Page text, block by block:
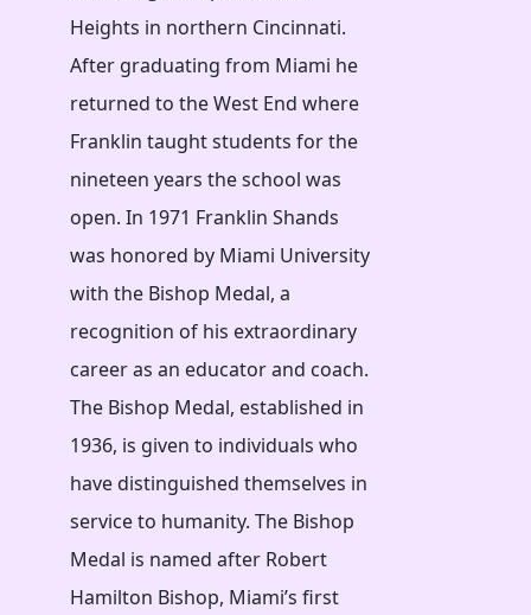
Heights in northern Cincinnati.
After graduating from Miami he
returned to the West End where
Franklin taught students for the
nineteen years the school was
open. In 1971 Franklin Shands
was honored by Miami University
with the Bishop Medal, a
recognition of his extraordinary
career as an educator and coach.
The Bishop Medal, established in
1936, is given to individuals who
have distinguished themselves in
service to humanity. The Bishop
Medal is named after Robert
Hamilton Bishop, Miami’s first